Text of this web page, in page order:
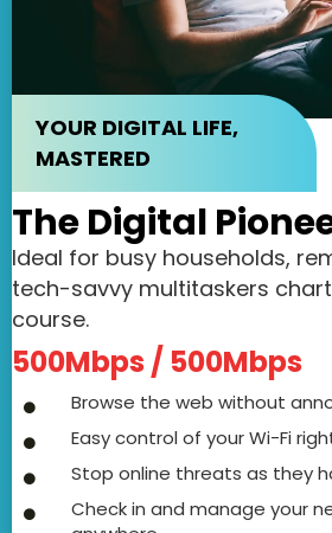
YOUR DIGITAL LIFE,
MASTERED
The Digital
Ideal for busy households,
tech-savvy multitaskers
course.
500Mbps / 500Mbps
Browse the web without
Easy control of your Wi-Fi
Stop online threats as they
Check in and manage your